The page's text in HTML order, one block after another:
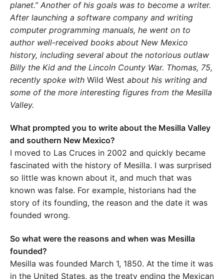
planet.” Another of his goals was to become a writer.
After launching a software company and writing
computer programming manuals, he went on to
author well-received books about New Mexico
history, including several about the notorious outlaw
Billy the Kid and the Lincoln County War. Thomas, 75,
recently spoke with Wild West about his writing and
some of the more interesting figures from the Mesilla
Valley.
What prompted you to write about the Mesilla Valley
and southern New Mexico?
I moved to Las Cruces in 2002 and quickly became
fascinated with the history of Mesilla. I was surprised
so little was known about it, and much that was
known was false. For example, historians had the
story of its founding, the reason and the date it was
founded wrong.
So what were the reasons and when was Mesilla
founded?
Mesilla was founded March 1, 1850. At the time it was
in the United States, as the treaty ending the Mexican